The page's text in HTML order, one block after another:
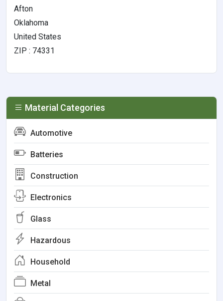
Afton
Oklahoma
United States
ZIP : 74331
Material Categories
Automotive
Batteries
Construction
Electronics
Glass
Hazardous
Household
Metal